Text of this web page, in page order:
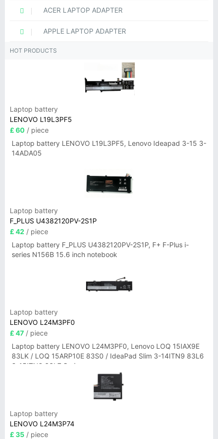
ACER LAPTOP ADAPTER
APPLE LAPTOP ADAPTER
HOT PRODUCTS
Laptop battery
LENOVO L19L3PF5
£ 60 / piece
Laptop battery LENOVO L19L3PF5, Lenovo Ideapad 3-15 3-
14ADA05
Laptop battery
F_PLUS U4382120PV-2S1P
£ 42 / piece
Laptop battery F_PLUS U4382120PV-2S1P, F+ F-Plus i-
series N156B 15.6 inch notebook
Laptop battery
LENOVO L24M3PF0
£ 47 / piece
Laptop battery LENOVO L24M3PF0, Lenovo LOQ 15IAX9E
83LK / LOQ 15ARP10E 83S0 / IdeaPad Slim 3-14ITN9 83L6
3-15ITN9 83L7 Series
Laptop battery
LENOVO L24M3P74
£ 35 / piece